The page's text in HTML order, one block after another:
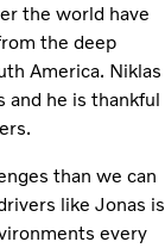
the world have
the deep
America. Niklas
and he is thankful
than we can
like Jonas is
every